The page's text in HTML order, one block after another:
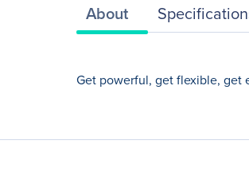
About
Get powerful, get flexible, get